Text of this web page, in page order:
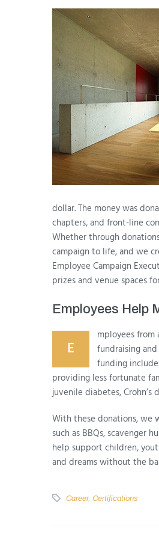
dollar. The money was
chapters, and front-line
Whether through
campaign to life, and we
Employee Campaign
prizes and venue spaces
Employees Help
E
mployees from
fundraising
funding
providing less fortunate
juvenile diabetes, Crohn’s
With these donations, we
such as BBQs, scavenger
help support children,
and dreams without the
Career, Certifications